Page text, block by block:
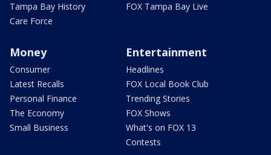
Tampa Bay History
Care Force
FOX Tampa Bay Live
Money
Consumer
Latest Recalls
Personal Finance
The Economy
Small Business
Entertainment
Headlines
FOX Local Book Club
Trending Stories
FOX Shows
What's on FOX 13
Contests